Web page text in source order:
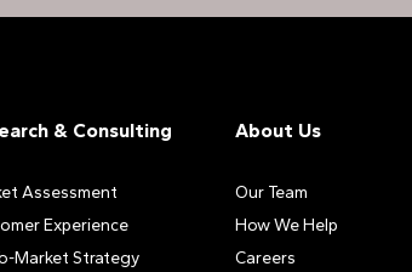
& Consulting
Assessment
Experience
Market Strategy
About Us
Our Team
How We Help
Careers